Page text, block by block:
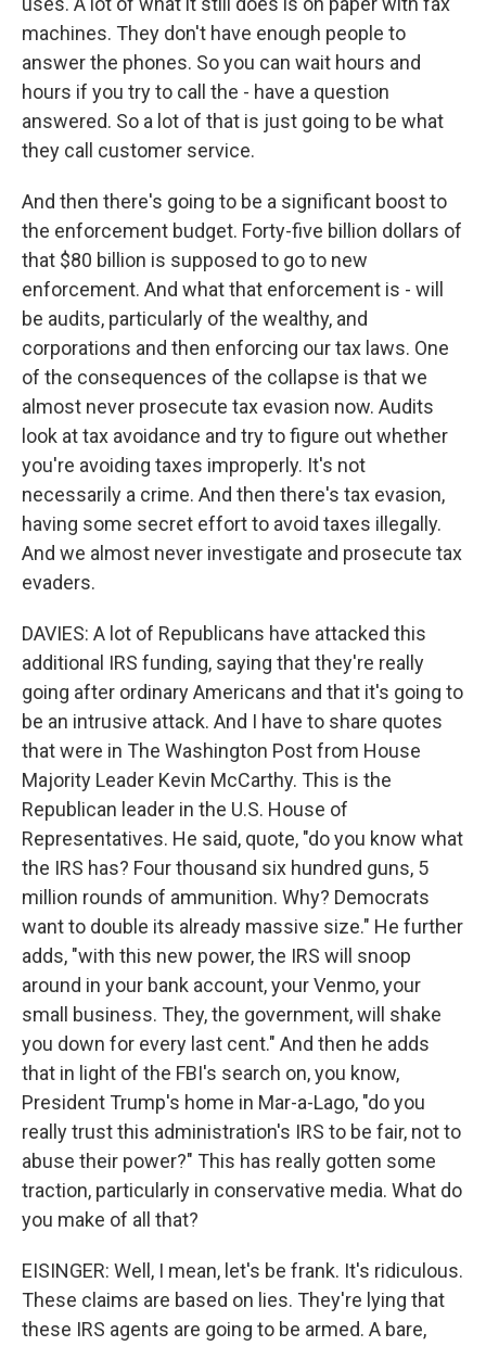
machines. They don't have enough people to
answer the phones. So you can wait hours and
hours if you try to call the - have a question
answered. So a lot of that is just going to be what
they call customer service.
And then there's going to be a significant boost to
the enforcement budget. Forty-five billion dollars of
that $80 billion is supposed to go to new
enforcement. And what that enforcement is - will
be audits, particularly of the wealthy, and
corporations and then enforcing our tax laws. One
of the consequences of the collapse is that we
almost never prosecute tax evasion now. Audits
look at tax avoidance and try to figure out whether
you're avoiding taxes improperly. It's not
necessarily a crime. And then there's tax evasion,
having some secret effort to avoid taxes illegally.
And we almost never investigate and prosecute tax
evaders.
DAVIES: A lot of Republicans have attacked this
additional IRS funding, saying that they're really
going after ordinary Americans and that it's going to
be an intrusive attack. And I have to share quotes
that were in The Washington Post from House
Majority Leader Kevin McCarthy. This is the
Republican leader in the U.S. House of
Representatives. He said, quote, "do you know what
the IRS has? Four thousand six hundred guns, 5
million rounds of ammunition. Why? Democrats
want to double its already massive size." He further
adds, "with this new power, the IRS will snoop
around in your bank account, your Venmo, your
small business. They, the government, will shake
you down for every last cent." And then he adds
that in light of the FBI's search on, you know,
President Trump's home in Mar-a-Lago, "do you
really trust this administration's IRS to be fair, not to
abuse their power?" This has really gotten some
traction, particularly in conservative media. What do
you make of all that?
EISINGER: Well, I mean, let's be frank. It's ridiculous.
These claims are based on lies. They're lying that
these IRS agents are going to be armed. A bare,